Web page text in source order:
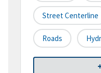
Street Centerline
Roads